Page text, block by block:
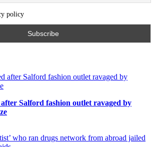
policy
after Salford fashion outlet ravaged by